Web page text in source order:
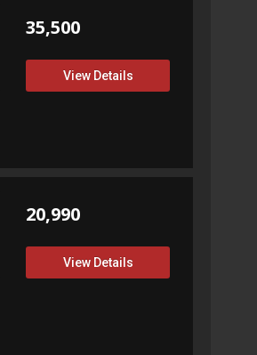
35,500
View Details
20,990
View Details